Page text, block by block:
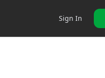
Sign In